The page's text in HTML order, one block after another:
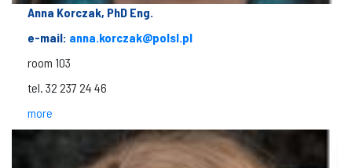
Anna Korczak, PhD Eng.
e-mail: anna.korczak@polsl.pl
room 103
tel. 32 237 24 46
more